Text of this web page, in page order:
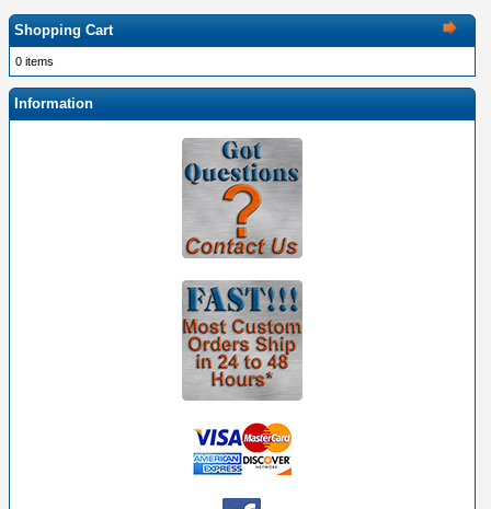
Shopping Cart
0 items
Information